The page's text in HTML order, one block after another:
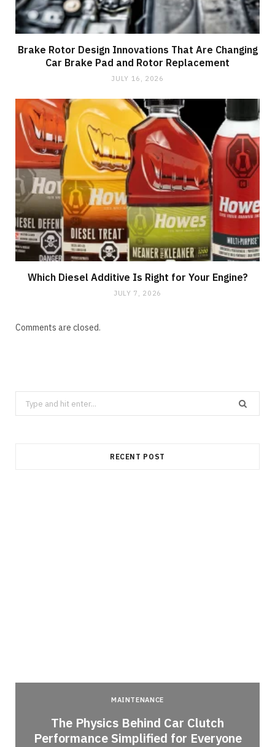
Brake Rotor Design Innovations That Are Changing
Car Brake Pad and Rotor Replacement
JULY 16, 2026
Which Diesel Additive Is Right for Your Engine?
JULY 7, 2026
Comments are closed.
Search
for:
RECENT POST
MAINTENANCE
The Physics Behind Car Clutch
Performance Simplified for Everyone